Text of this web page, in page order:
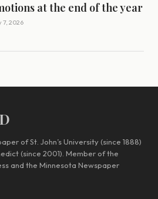
at the end of the year
7, 2026
of St. John’s University (since 1888)
(since 2001). Member of the
and the Minnesota Newspaper